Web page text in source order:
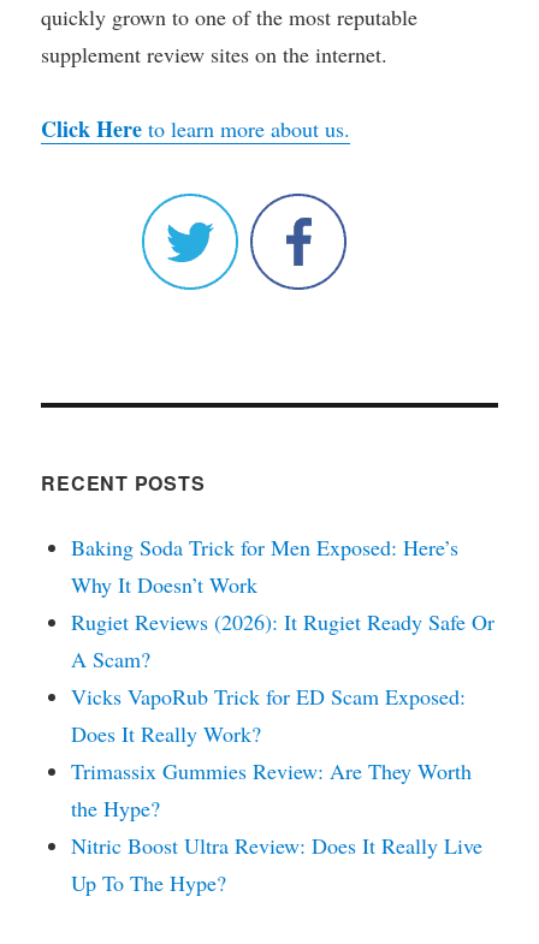
quickly grown to one of the most reputable
supplement review sites on the internet.
Click Here to learn more about us.
RECENT POSTS
Baking Soda Trick for Men Exposed: Here’s
Why It Doesn’t Work
Rugiet Reviews (2026): It Rugiet Ready Safe Or
A Scam?
Vicks VapoRub Trick for ED Scam Exposed:
Does It Really Work?
Trimassix Gummies Review: Are They Worth
the Hype?
Nitric Boost Ultra Review: Does It Really Live
Up To The Hype?